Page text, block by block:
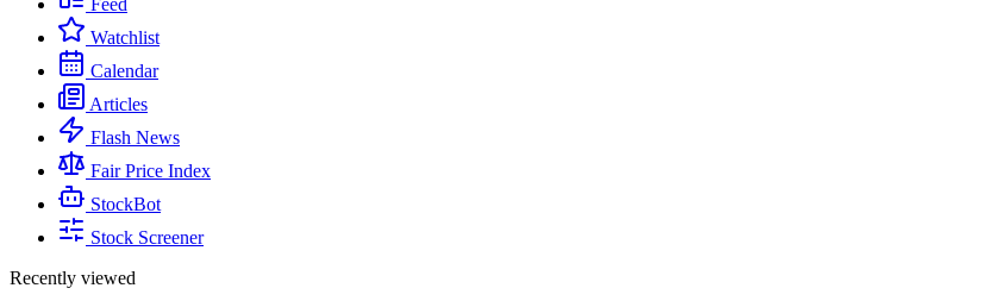
Feed
Watchlist
Calendar
Articles
Flash News
Fair Price Index
StockBot
Stock Screener
Recently viewed